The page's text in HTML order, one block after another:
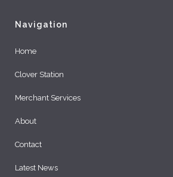
Navigation
Home
Clover Station
Merchant Services
About
Contact
Latest News